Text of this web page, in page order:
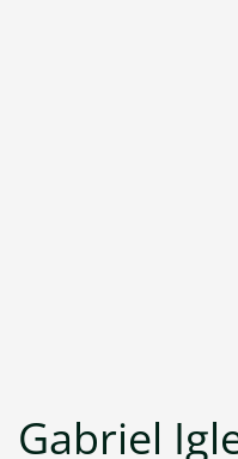
Gabriel